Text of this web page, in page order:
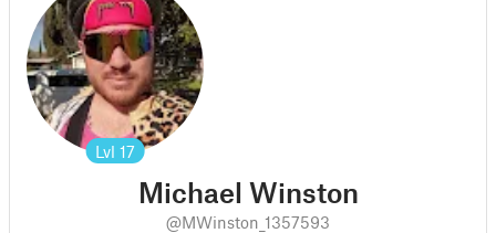
Lvl 17
Michael Winston
@MWinston_1357593